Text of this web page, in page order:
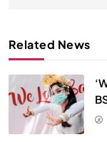
Related News